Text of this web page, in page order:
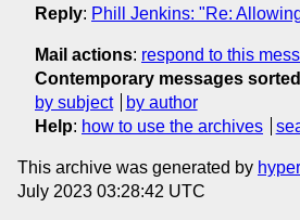
Reply: Phill Jenkins: "Re:
Mail actions: respond to this
Contemporary messages sorted
by subject
by author
Help: how to use the archives
This archive was generated by
July 2023 03:28:42 UTC